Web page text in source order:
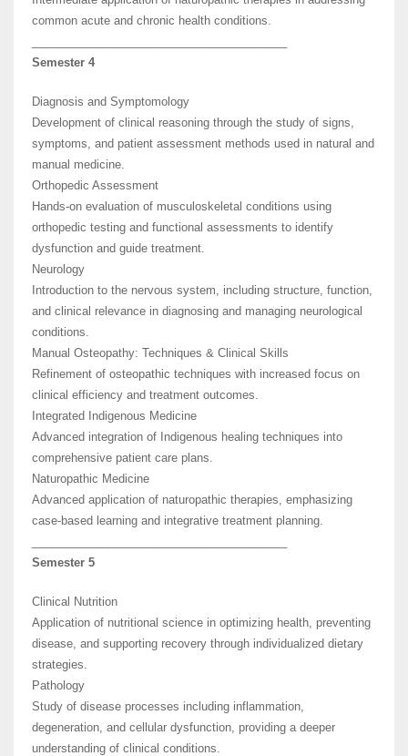
common acute and chronic health conditions.
Semester 4
Diagnosis and Symptomology
Development of clinical reasoning through the study of signs,
symptoms, and patient assessment methods used in natural and
manual medicine.
Orthopedic Assessment
Hands-on evaluation of musculoskeletal conditions using
orthopedic testing and functional assessments to identify
dysfunction and guide treatment.
Neurology
Introduction to the nervous system, including structure, function,
and clinical relevance in diagnosing and managing neurological
conditions.
Manual Osteopathy: Techniques & Clinical Skills
Refinement of osteopathic techniques with increased focus on
clinical efficiency and treatment outcomes.
Integrated Indigenous Medicine
Advanced integration of Indigenous healing techniques into
comprehensive patient care plans.
Naturopathic Medicine
Advanced application of naturopathic therapies, emphasizing
case-based learning and integrative treatment planning.
Semester 5
Clinical Nutrition
Application of nutritional science in optimizing health, preventing
disease, and supporting recovery through individualized dietary
strategies.
Pathology
Study of disease processes including inflammation,
degeneration, and cellular dysfunction, providing a deeper
understanding of clinical conditions.